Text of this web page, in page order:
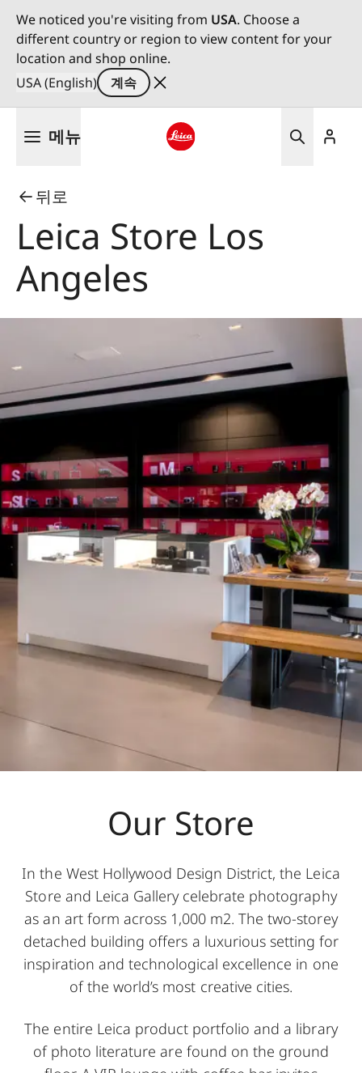
We noticed you're visiting from USA. Choose a
different country or region to view content for your
location and shop online.
USA (English)
계속
메뉴
뒤로
Leica Store Los
Angeles
Our Store
In the West Hollywood Design District, the Leica
Store and Leica Gallery celebrate photography
as an art form across 1,000 m2. The two-storey
detached building offers a luxurious setting for
inspiration and technological excellence in one
of the world’s most creative cities.
The entire Leica product portfolio and a library
of photo literature are found on the ground